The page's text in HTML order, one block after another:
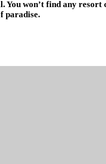
won’t find any resort
paradise.